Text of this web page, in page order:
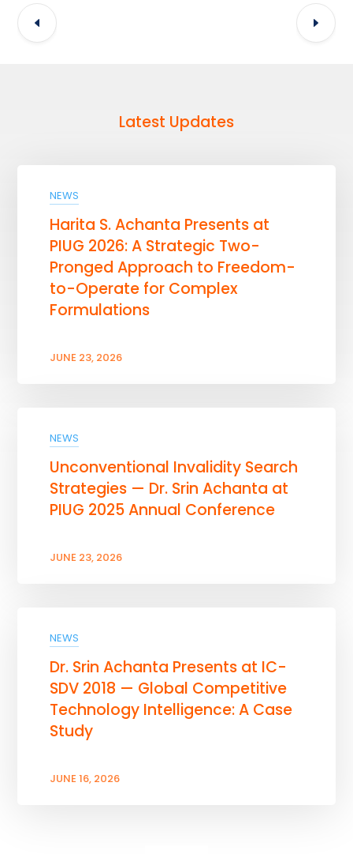
Latest Updates
NEWS
Harita S. Achanta Presents at
PIUG 2026: A Strategic Two-
Pronged Approach to Freedom-
to-Operate for Complex
Formulations
JUNE 23, 2026
NEWS
Unconventional Invalidity Search
Strategies — Dr. Srin Achanta at
PIUG 2025 Annual Conference
JUNE 23, 2026
NEWS
Dr. Srin Achanta Presents at IC-
SDV 2018 — Global Competitive
Technology Intelligence: A Case
Study
JUNE 16, 2026